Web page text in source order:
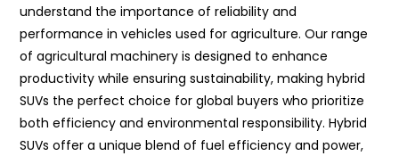
understand the importance of reliability and
performance in vehicles used for agriculture. Our range
of agricultural machinery is designed to enhance
productivity while ensuring sustainability, making hybrid
SUVs the perfect choice for global buyers who prioritize
both efficiency and environmental responsibility. Hybrid
SUVs offer a unique blend of fuel efficiency and power,